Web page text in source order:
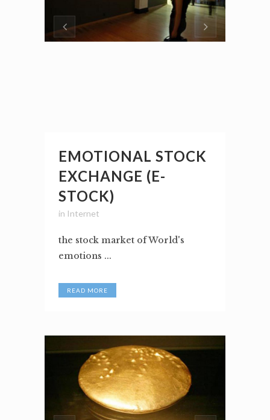
EMOTIONAL STOCK
EXCHANGE (E-
STOCK)
in Internet
the stock market of World's
emotions ...
READ MORE